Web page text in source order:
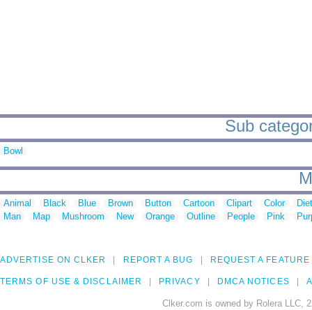
Sub
Bowl
Animal Black Blue Brown Button Cartoon Clipart Color
Man
Map Mushroom New Orange Outline People Pink
ADVERTISE ON CLKER REPORT A BUG REQUEST A FEATURE
TERMS OF USE & DISCLAIMER PRIVACY DMCA NOTICES
Clker.com is owned by Rolera LLC,